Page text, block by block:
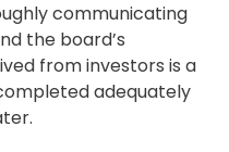
communicating
the board’s
from investors is a
adequately